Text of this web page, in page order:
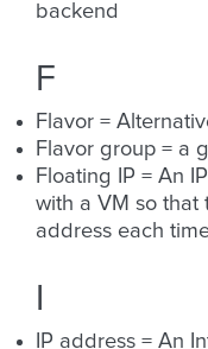
backend
F
Flavor =
Flavor group = a
Floating IP = An
with a VM so that
address each
IP address = An